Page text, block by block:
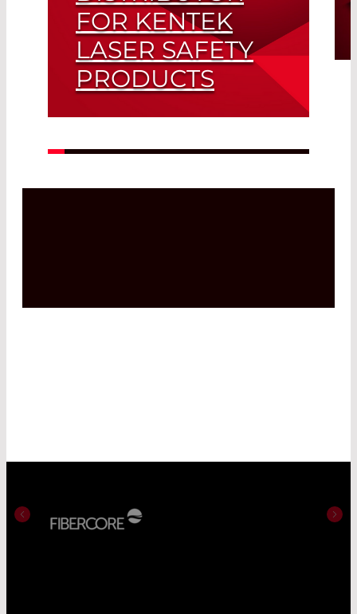
FOR KENTEK
LASER SAFETY
PRODUCTS